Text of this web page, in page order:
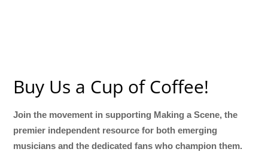
Buy Us a Cup of Coffee!
Join the movement in supporting Making a Scene, the
premier independent resource for both emerging
musicians and the dedicated fans who champion them.